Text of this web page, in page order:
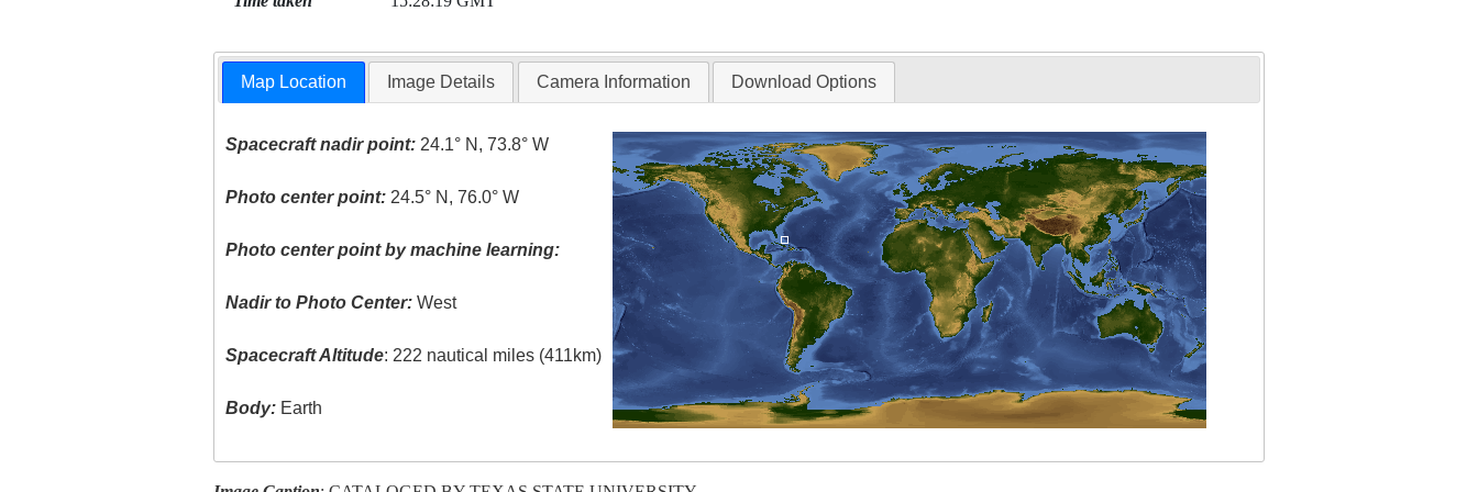
Map Location Image Details Camera Information Download Options
Spacecraft nadir point: 24.1° N, 73.8° W
Photo center point: 24.5° N, 76.0° W
Photo center point by machine learning:
Nadir to Photo Center: West
Spacecraft Altitude: 222 nautical miles (411km)
Body: Earth